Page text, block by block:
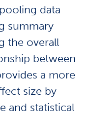
data
summary
the overall
between
a more
size by
and statistical